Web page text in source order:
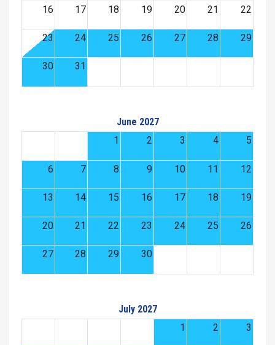
16 17 18 19 20 21 22
23 24 25 26 27 28 29
30 31
June 2027
1
2 3 4 5
6 7 8 9 10 11 12
13 14 15 16 17 18 19
20 21 22 23 24 25 26
27 28 29 30
July 2027
1
2 3